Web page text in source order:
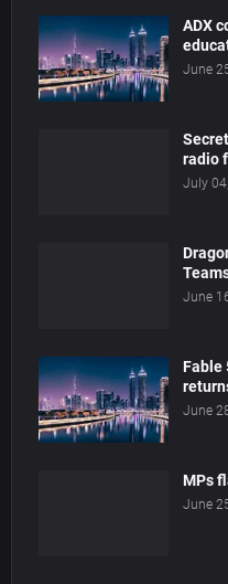
ADX
June
radio
July
June
Fable
June
MPs
June